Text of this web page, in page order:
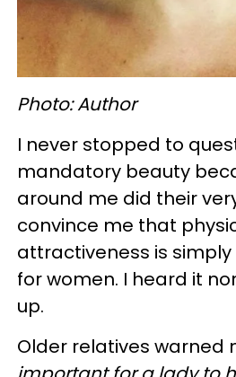
Photo: Author
I never stopped to
mandatory beauty
around me did their
convince me that
attractiveness is
for women. I heard it
up.
Older relatives warned